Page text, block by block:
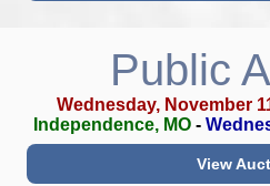
Public
Wednesday, November
Independence, MO-
View